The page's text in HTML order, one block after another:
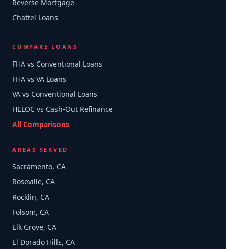
Reverse Mortgage
Chattel Loans
COMPARE LOANS
FHA vs Conventional Loans
FHA vs VA Loans
VA vs Conventional Loans
HELOC vs Cash-Out Refinance
All Comparisons →
AREAS SERVED
Sacramento, CA
Roseville, CA
Rocklin, CA
Folsom, CA
Elk Grove, CA
El Dorado Hills, CA